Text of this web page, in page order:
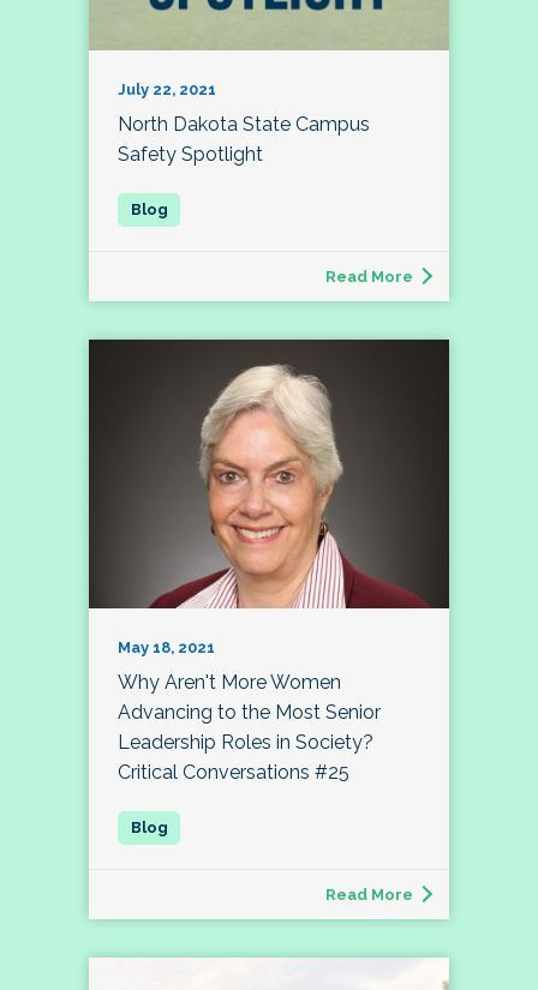
July 22, 2021
North Dakota State Campus
Safety Spotlight
Read More
May 18, 2021
Why Aren't More Women
Advancing to the Most Senior
Leadership Roles in Society?
Critical Conversations #25
Read More